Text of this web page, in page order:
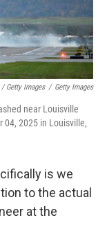
/ Getty Images / Getty Images
near Louisville
2025 in Louisville,
is we
to the actual
at the